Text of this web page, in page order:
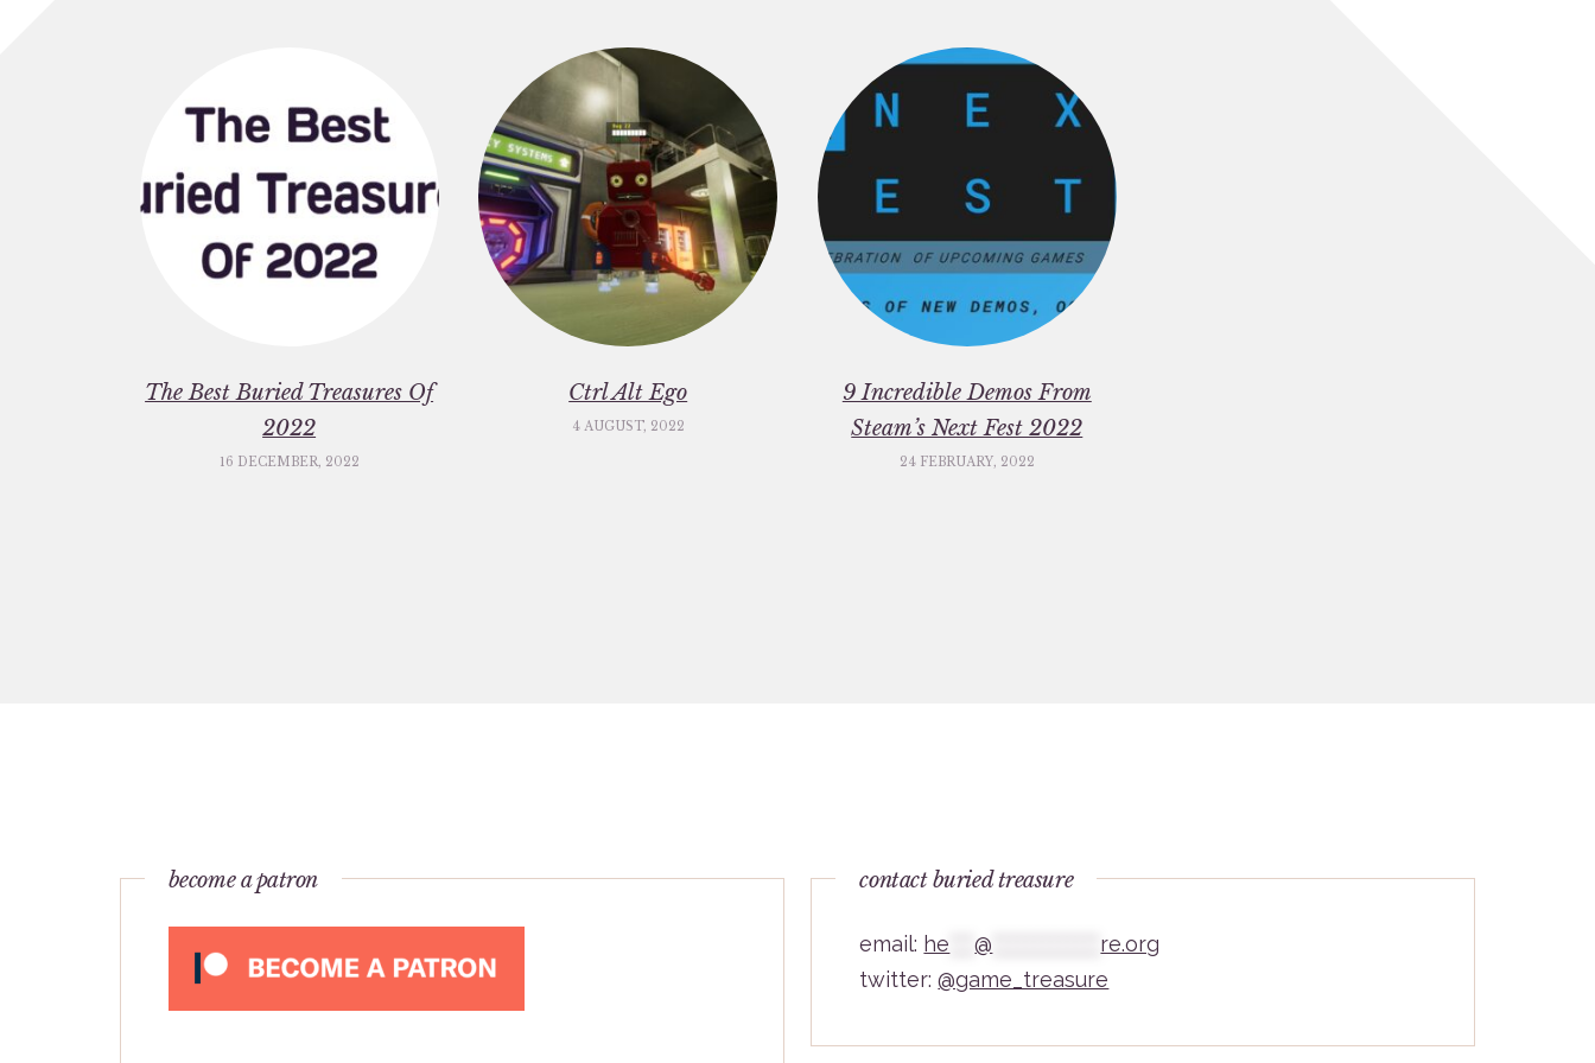
The Best Buried Treasures Of
2022
16 DECEMBER, 2022
Ctrl Alt Ego
4 AUGUST, 2022
9 Incredible Demos From
Steam’s Next Fest 2022
24 FEBRUARY, 2022
become a patron contact buried treasure
email: he ***@
re.org
twitter:@game_treasure